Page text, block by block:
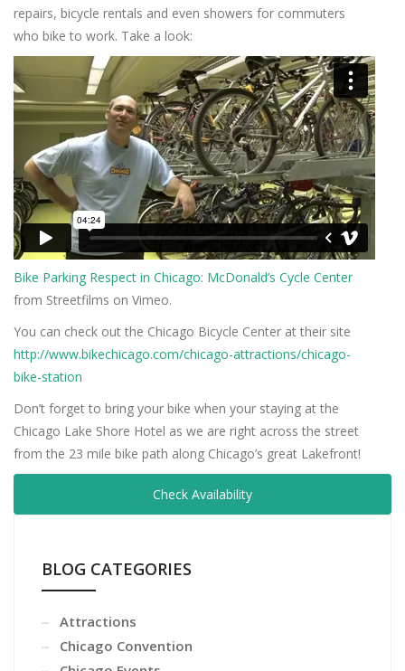
repairs, bicycle rentals and even showers for commuters
who bike to work. Take a look:
Bike Parking Respect in Chicago: McDonald’s Cycle Center
from Streetfilms on Vimeo.
You can check out the Chicago Bicycle Center at their site
http://www.bikechicago.com/chicago-attractions/chicago-
bike-station
Don’t forget to bring your bike when your staying at the
Chicago Lake Shore Hotel as we are right across the street
from the 23 mile bike path along Chicago’s great Lakefront!
Check Availability
BLOG CATEGORIES
Attractions
Chicago Convention